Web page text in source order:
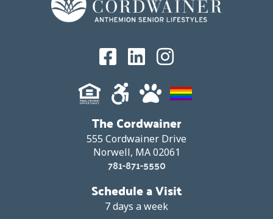
The Cordwainer
555 Cordwainer Drive
Norwell, MA 02061
781-871-5550
Schedule a Visit
7 days a week